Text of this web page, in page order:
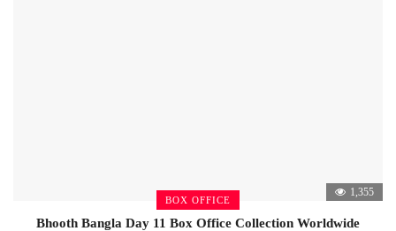
BOX OFFICE
1,355
Bhooth Bangla Day 11 Box Office Collection Worldwide